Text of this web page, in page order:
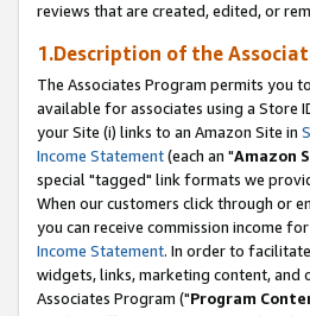
reviews that are created, edited, or
1.Description of the
The Associates Program permits you
available for associates using a Store
your Site (i) links to an Amazon Site in
Income Statement(each an "Amazon
special "tagged" link formats we
When our customers click through or
you can receive commission income
Income Statement. In order to
widgets, links, marketing content,
Associates Program ("Program